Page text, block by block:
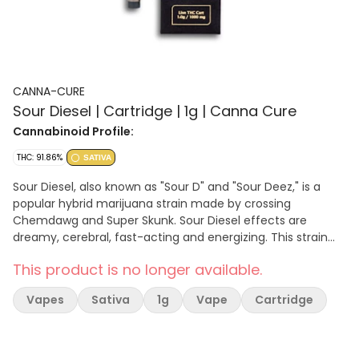
CANNA-CURE
Sour Diesel | Cartridge | 1g | Canna Cure
Cannabinoid Profile:
THC: 91.86% SATIVA
Sour Diesel, also known as "Sour D" and "Sour Deez," is a
popular hybrid marijuana strain made by crossing
Chemdawg and Super Skunk. Sour Diesel effects are
dreamy, cerebral, fast-acting and energizing. This strain
Wellness customers choose Sour Diesel to help relieve
symptoms associated with depression, pain, and stress.
Fun fact: Sour Diesel first became popular in the early
This product is no longer available.
Vapes Sativa 1g Vape Cartridge